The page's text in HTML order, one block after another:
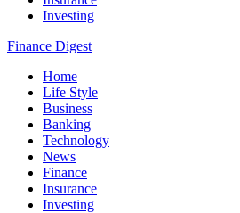
Investing
Finance Digest
Home
Life Style
Business
Banking
Technology
News
Finance
Insurance
Investing